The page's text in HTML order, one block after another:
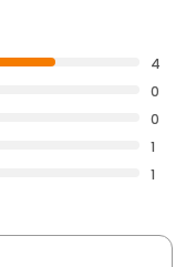
4
0
0
1
1